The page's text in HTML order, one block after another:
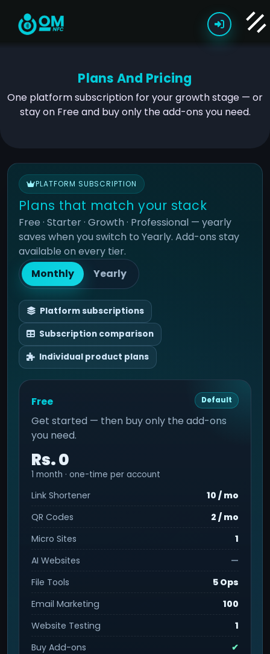
Plans And Pricing
One platform subscription for your growth stage — or
stay on Free and buy only the add-ons you need.
PLATFORM SUBSCRIPTION
Plans that match your stack
Free · Starter · Growth · Professional — yearly
saves when you switch to Yearly. Add-ons stay
available on every tier.
Monthly
Yearly
Platform subscriptions
Subscription comparison
Individual product plans
Free Default
Get started — then buy only the add-ons
you need.
Rs. 0
1 month · one-time per account
Link Shortener
10 / mo
QR Codes
2 / mo
Micro Sites
1
AI Websites
—
File Tools
5 Ops
Email Marketing
100
Website Testing
1
Buy Add-ons
✔